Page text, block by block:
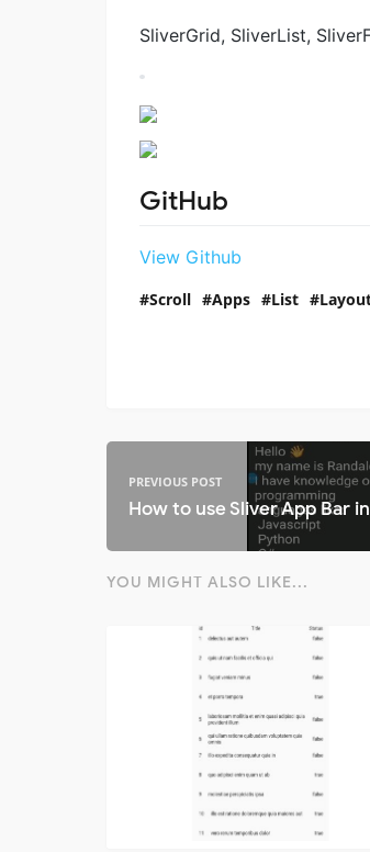
SliverGrid, SliverList,
GitHub
View Github
Scroll Apps List
PREVIOUS POST
How to use Sliver App Bar
YOU MIGHT ALSO LIKE...